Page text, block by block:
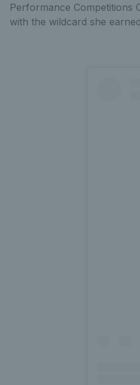
Performance Competitions
with the wildcard she